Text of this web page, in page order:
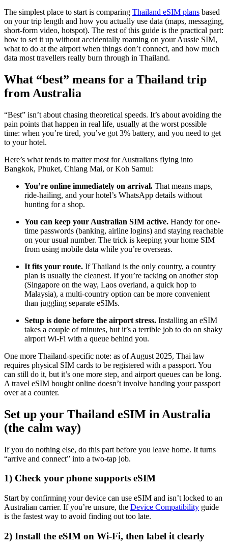
The simplest place to start is comparing Thailand eSIM plans based
on your trip length and how you actually use data (maps, messaging,
short-form video, hotspot). The rest of this guide is the practical part:
how to set it up without accidentally roaming on your Aussie SIM,
what to do at the airport when things don’t connect, and how much
data most travellers really burn through in Thailand.
What “best” means for a Thailand trip
from Australia
“Best” isn’t about chasing theoretical speeds. It’s about avoiding the
pain points that happen in real life, usually at the worst possible
time: when you’re tired, you’ve got 3% battery, and you need to get
to your hotel.
Here’s what tends to matter most for Australians flying into
Bangkok, Phuket, Chiang Mai, or Koh Samui:
You’re online immediately on arrival. That means maps,
ride-hailing, and your hotel’s WhatsApp details without
hunting for a shop.
You can keep your Australian SIM active. Handy for one-
time passwords (banking, airline logins) and staying reachable
on your usual number. The trick is keeping your home SIM
from using mobile data while you’re overseas.
It fits your route. If Thailand is the only country, a country
plan is usually the cleanest. If you’re tacking on another stop
(Singapore on the way, Laos overland, a quick hop to
Malaysia), a multi-country option can be more convenient
than juggling separate eSIMs.
Setup is done before the airport stress. Installing an eSIM
takes a couple of minutes, but it’s a terrible job to do on shaky
airport Wi-Fi with a queue behind you.
One more Thailand-specific note: as of August 2025, Thai law
requires physical SIM cards to be registered with a passport. You
can still do it, but it’s one more step, and airport queues can be long.
A travel eSIM bought online doesn’t involve handing your passport
over at a counter.
Set up your Thailand eSIM in Australia
(the calm way)
If you do nothing else, do this part before you leave home. It turns
“arrive and connect” into a two-tap job.
1) Check your phone supports eSIM
Start by confirming your device can use eSIM and isn’t locked to an
Australian carrier. If you’re unsure, the Device Compatibility guide
is the fastest way to avoid finding out too late.
2) Install the eSIM on Wi-Fi, then label it clearly